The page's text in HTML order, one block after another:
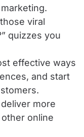
viral
quizzes you
effective ways
and start
more
online